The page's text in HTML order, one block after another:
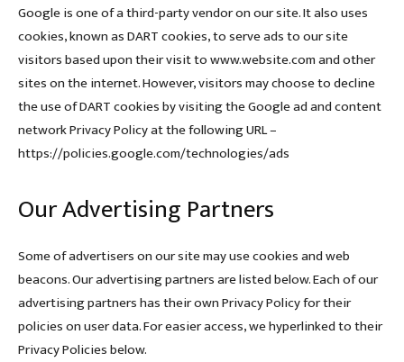
Google is one of a third-party vendor on our site. It also uses
cookies, known as DART cookies, to serve ads to our site
visitors based upon their visit to www.website.com and other
sites on the internet. However, visitors may choose to decline
the use of DART cookies by visiting the Google ad and content
network Privacy Policy at the following URL –
https://policies.google.com/technologies/ads
Our Advertising Partners
Some of advertisers on our site may use cookies and web
beacons. Our advertising partners are listed below. Each of our
advertising partners has their own Privacy Policy for their
policies on user data. For easier access, we hyperlinked to their
Privacy Policies below.